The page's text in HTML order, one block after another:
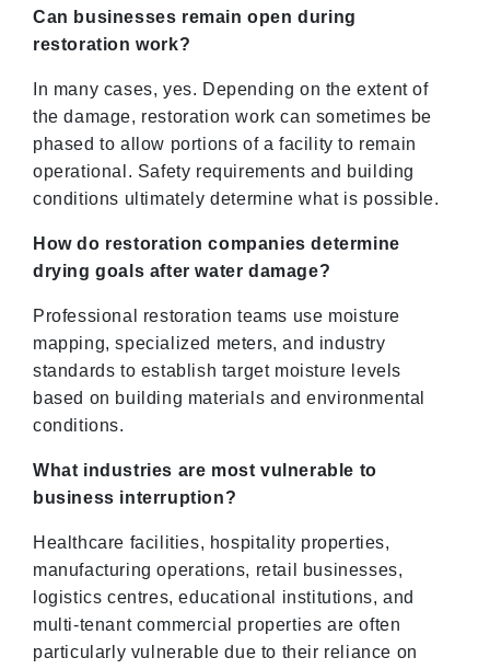
Can businesses remain open during
restoration work?
In many cases, yes. Depending on the extent of
the damage, restoration work can sometimes be
phased to allow portions of a facility to remain
operational. Safety requirements and building
conditions ultimately determine what is possible.
How do restoration companies determine
drying goals after water damage?
Professional restoration teams use moisture
mapping, specialized meters, and industry
standards to establish target moisture levels
based on building materials and environmental
conditions.
What industries are most vulnerable to
business interruption?
Healthcare facilities, hospitality properties,
manufacturing operations, retail businesses,
logistics centres, educational institutions, and
multi-tenant commercial properties are often
particularly vulnerable due to their reliance on